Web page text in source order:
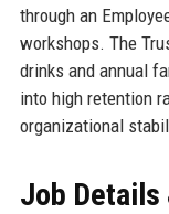
through an
workshops. The
drinks and annual
into high retention
organizational
Job